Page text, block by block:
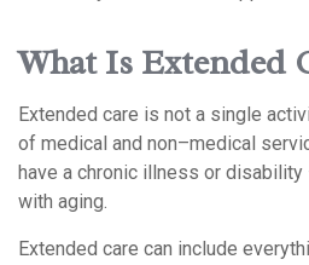
What Is Extended
Extended care is not a single
of medical and non–medical
have a chronic illness or
with aging.
Extended care can include